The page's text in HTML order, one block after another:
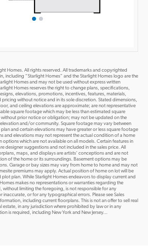
Homes. All rights reserved. All trademarks and copyrighted
including “Starlight Homes” and the Starlight Homes logo are the
Homes and may not be used without express written
Homes reserves the right to change plans, specifications,
elevations, promotions, incentives, features, materials,
pricing without notice and in its sole discretion. Stated dimensions,
and ceiling elevations are approximate; are not representative
square footage which may be less than estimated square
prior notice or obligation; may not be updated on the
and/or community. Square footage may vary between
and certain elevations may have greater or less square footage
and elevations may not represent the actual condition of a home
options which are not available on all models. Certain features in
designer suggestions and not included in the sales price. All
maps, and displays are artists’ conceptions and are not
of the home or its surroundings. Basement options may be
Garage or bay sizes may vary from home to home and may not
premiums may apply. Actual position of home on lot will be
plan. While Starlight Homes endeavors to display current and
makes no representations or warranties regarding the
without limiting the foregoing, is not responsible for any
or for any typographical errors. Please see Sales
including current floorplans. This is not an offer to sell real
estate, in any jurisdiction where prohibited by law or in any
is required, including New York and New Jersey...